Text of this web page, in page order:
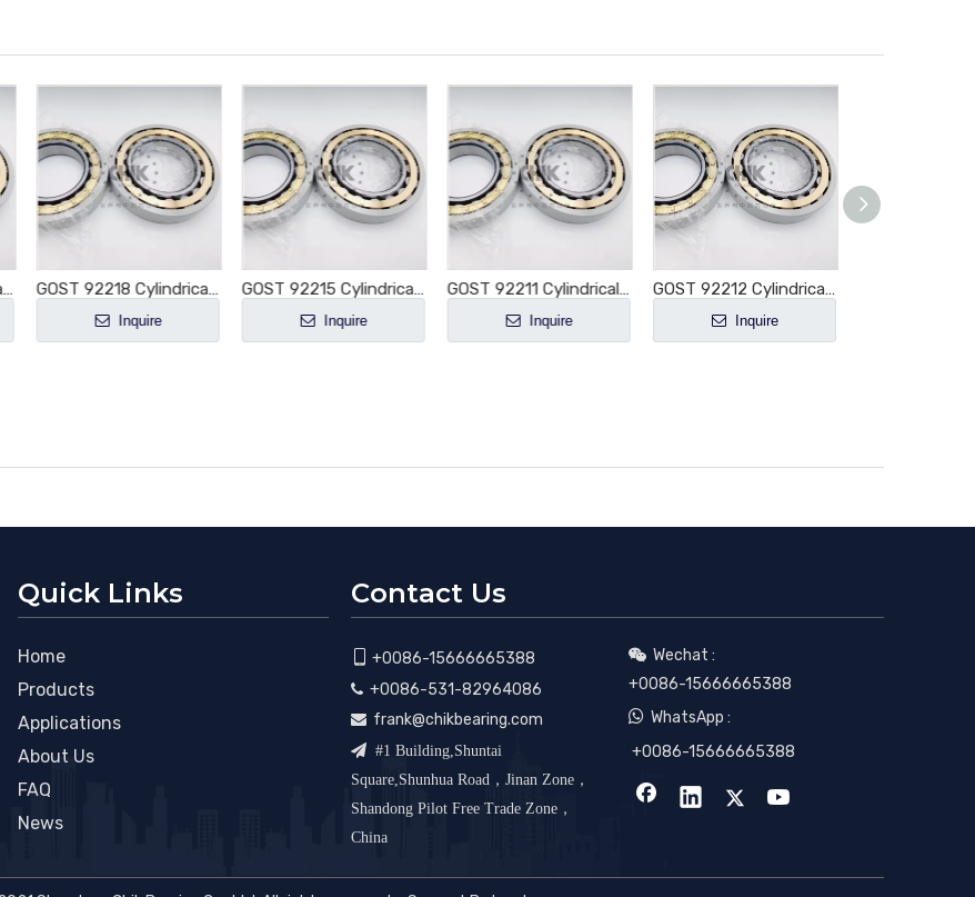
GOST 92214 Cylindrical Roller Bearing NU214 NU214E NU214M NU214EM NU214ECM NU214ECP NU214ECJ E-M1-XL-C3 GOST 92218 Cylindrical Roller Bearing NU218 NU218E NU218M NU218EM NU218ECM NU218ECP NU218ECJ E-M1-XL-C3
Inquire
GOST 92215 Cylindrical Roller Bearing NU215 NU215E NU215M NU215EM NU215ECM NU215ECP NU215ECJ E-M1-XL-C3
Inquire
GOST 92211 Cylindrical Roller Bearing NU211 NU211E NU211M NU211EM NU211ECM NU211ECP NU211ECJ E-M1-XL-C3
Inquire
GOST 92212 Cylindrical Roller Bearing NU212 NU212E NU212M NU212EM NU212ECM NU212ECP NU212ECJ E-M1-XL-C3
Inquire
Quick Links
Home
Products
Applications
About Us
FAQ
News
Contact Us
+0086-15666665388
 +0086-531-82964086
 frank@chikbearing.com
 #1 Building,Shuntai
Square,Shunhua Road，Jinan Zone，
Shandong Pilot Free Trade Zone，
China
 Wechat :
+0086-15666665388
 WhatsApp :
+0086-15666665388